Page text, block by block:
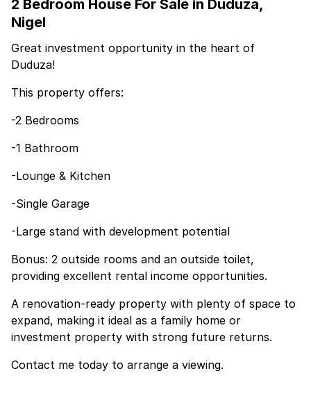
2 Bedroom House For Sale in Duduza,
Nigel
Great investment opportunity in the heart of
Duduza!
This property offers:
-2 Bedrooms
-1 Bathroom
-Lounge & Kitchen
-Single Garage
-Large stand with development potential
Bonus: 2 outside rooms and an outside toilet,
providing excellent rental income opportunities.
A renovation-ready property with plenty of space to
expand, making it ideal as a family home or
investment property with strong future returns.
Contact me today to arrange a viewing.